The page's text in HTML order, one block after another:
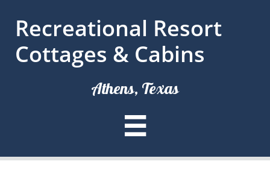
Recreational Resort
Cottages & Cabins
Athens, Texas
